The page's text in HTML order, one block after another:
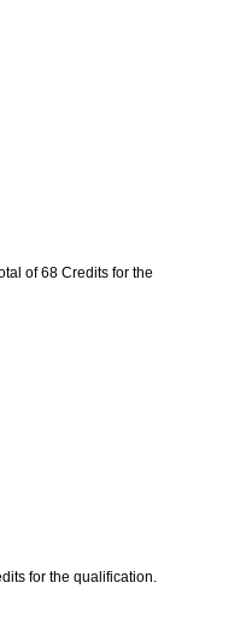
of 68 Credits for the
for the qualification.